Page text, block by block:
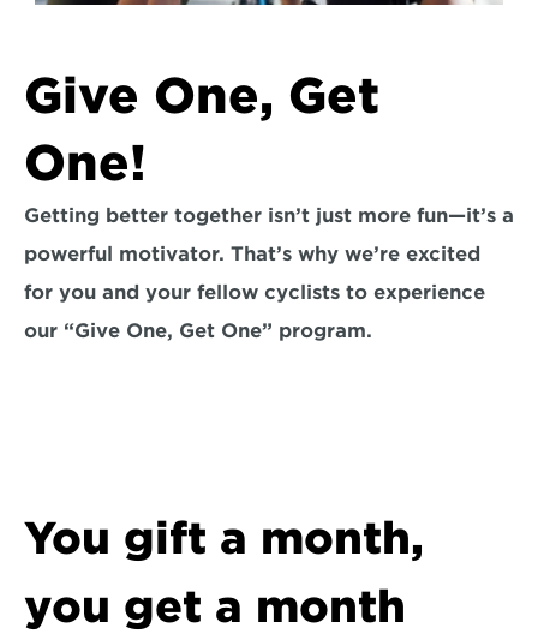
Give One, Get
One!
Getting better together isn’t just more fun—it’s a
powerful motivator. That’s why we’re excited
for you and your fellow cyclists to experience
our “Give One, Get One” program.
You gift a month,
you get a month